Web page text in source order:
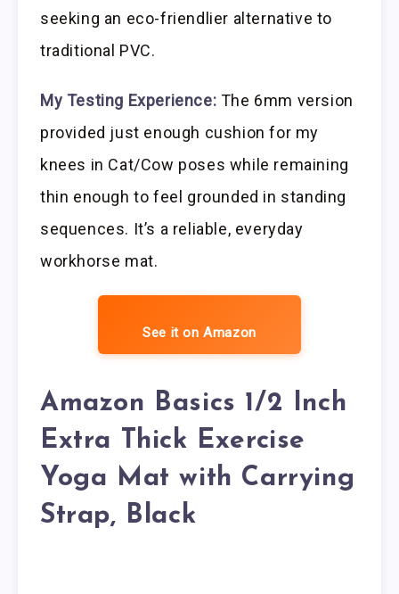
seeking an eco-friendlier alternative to
traditional PVC.
My Testing Experience: The 6mm version
provided just enough cushion for my
knees in Cat/Cow poses while remaining
thin enough to feel grounded in standing
sequences. It’s a reliable, everyday
workhorse mat.
See it on Amazon
Amazon Basics 1/2 Inch
Extra Thick Exercise
Yoga Mat with Carrying
Strap, Black